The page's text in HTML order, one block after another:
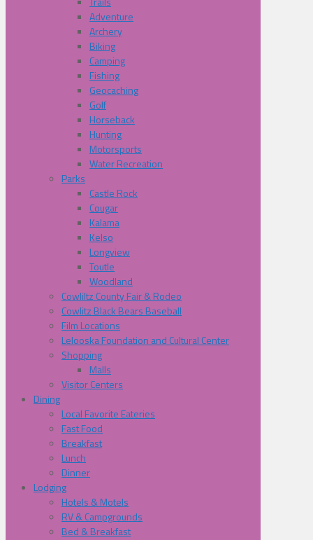
Adventure
Archery
Biking
Camping
Fishing
Geocaching
Golf
Horseback
Hunting
Motorsports
Water Recreation
Parks
Castle Rock
Cougar
Kalama
Kelso
Longview
Toutle
Woodland
Cowliltz County Fair & Rodeo
Cowlitz Black Bears Baseball
Film Locations
Lelooska Foundation and Cultural Center
Shopping
Malls
Visitor Centers
Dining
Local Favorite Eateries
Fast Food
Breakfast
Lunch
Dinner
Lodging
Hotels & Motels
RV & Campgrounds
Bed & Breakfast